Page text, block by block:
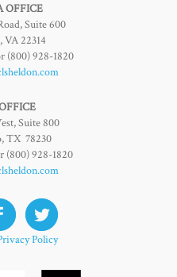
OFFICE
Suite 600
VA 22314
(800) 928-1820
Suite 800
TX 78230
(800) 928-1820
Policy